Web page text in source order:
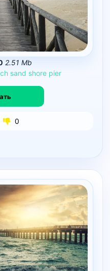
2.51 Mb
sand shore pier
0